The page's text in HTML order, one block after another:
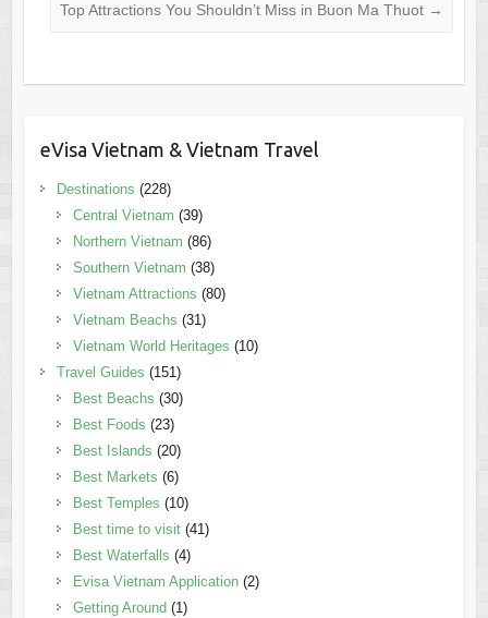
Top Attractions You Shouldn’t Miss in Buon Ma Thuot →
eVisa Vietnam & Vietnam Travel
Destinations (228)
Central Vietnam (39)
Northern Vietnam (86)
Southern Vietnam (38)
Vietnam Attractions (80)
Vietnam Beachs (31)
Vietnam World Heritages (10)
Travel Guides (151)
Best Beachs (30)
Best Foods (23)
Best Islands (20)
Best Markets (6)
Best Temples (10)
Best time to visit(41)
Best Waterfalls (4)
Evisa Vietnam Application(2)
Getting Around (1)